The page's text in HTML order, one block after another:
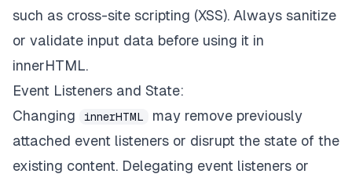
such as cross-site scripting (XSS). Always sanitize
or validate input data before using it in
innerHTML.
Event Listeners and State:
Changing
innerHTML
may remove previously
attached event listeners or disrupt the state of the
existing content. Delegating event listeners or